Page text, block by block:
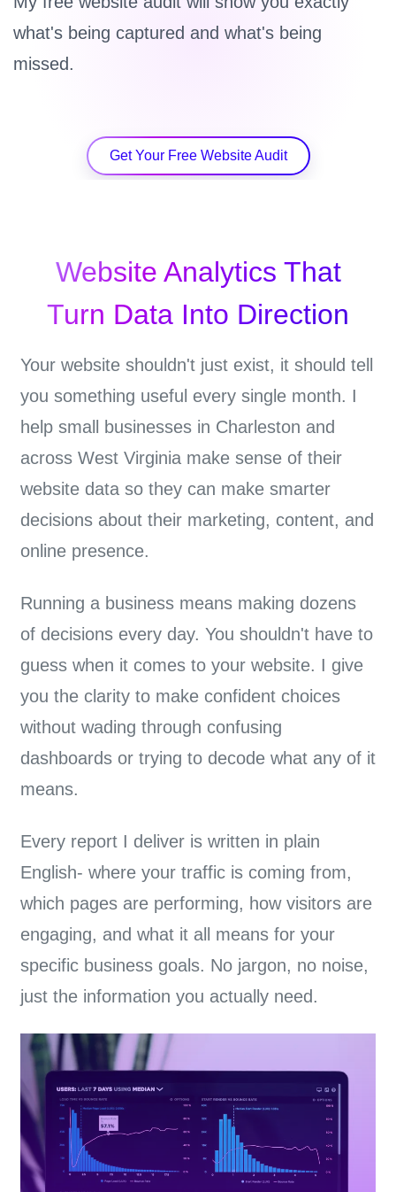
what's being captured and what's being
missed.
Get Your Free Website Audit
Website Analytics That
Turn Data Into Direction
Your website shouldn't just exist, it should tell
you something useful every single month. I
help small businesses in Charleston and
across West Virginia make sense of their
website data so they can make smarter
decisions about their marketing, content, and
online presence.
Running a business means making dozens
of decisions every day. You shouldn't have to
guess when it comes to your website. I give
you the clarity to make confident choices
without wading through confusing
dashboards or trying to decode what any of it
means.
Every report I deliver is written in plain
English- where your traffic is coming from,
which pages are performing, how visitors are
engaging, and what it all means for your
specific business goals. No jargon, no noise,
just the information you actually need.